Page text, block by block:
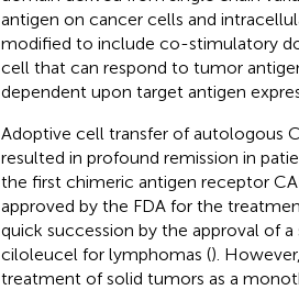
antigen on cancer cells and
modified to include co-stimulatory
cell that can respond to tumor
dependent upon target antigen
Adoptive cell transfer of autologous
resulted in profound remission in
the first chimeric antigen receptor
approved by the FDA for the
quick succession by the approval of
ciloleucel for lymphomas ().
treatment of solid tumors as a